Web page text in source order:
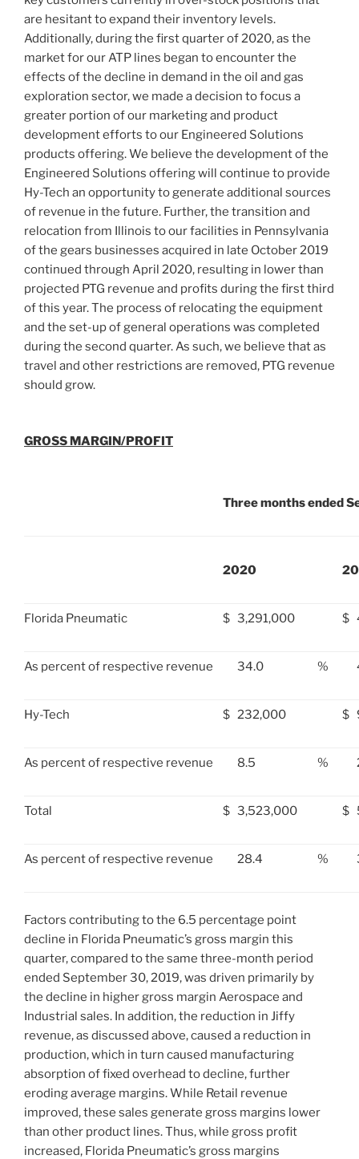
are hesitant to expand their inventory levels.
Additionally, during the first quarter of 2020, as the
market for our ATP lines began to encounter the
effects of the decline in demand in the oil and gas
exploration sector, we made a decision to focus a
greater portion of our marketing and product
development efforts to our Engineered Solutions
products offering. We believe the development of the
Engineered Solutions offering will continue to provide
Hy-Tech an opportunity to generate additional sources
of revenue in the future. Further, the transition and
relocation from Illinois to our facilities in Pennsylvania
of the gears businesses acquired in late October 2019
continued through April 2020, resulting in lower than
projected PTG revenue and profits during the first third
of this year. The process of relocating the equipment
and the set-up of general operations was completed
during the second quarter. As such, we believe that as
travel and other restrictions are removed, PTG revenue
should grow.
GROSS MARGIN/PROFIT
Three months ended
2020
Florida Pneumatic $ 3,291,000 $
As percent of respective revenue 34.0 %
Hy-Tech $ 232,000 $
As percent of respective revenue 8.5 %
Total $ 3,523,000 $
As percent of respective revenue 28.4 %
Factors contributing to the 6.5 percentage point
decline in Florida Pneumatic’s gross margin this
quarter, compared to the same three-month period
ended September 30, 2019, was driven primarily by
the decline in higher gross margin Aerospace and
Industrial sales. In addition, the reduction in Jiffy
revenue, as discussed above, caused a reduction in
production, which in turn caused manufacturing
absorption of fixed overhead to decline, further
eroding average margins. While Retail revenue
improved, these sales generate gross margins lower
than other product lines. Thus, while gross profit
increased, Florida Pneumatic’s gross margins